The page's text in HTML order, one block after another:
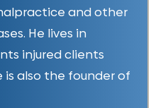
and other
He lives in
injured clients
is also the founder of